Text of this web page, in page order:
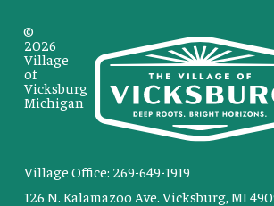
Village Office: 269-649-1919
126 N. Kalamazoo Ave. Vicksburg, MI
©
2026
Village
of
Vicksburg
Michigan